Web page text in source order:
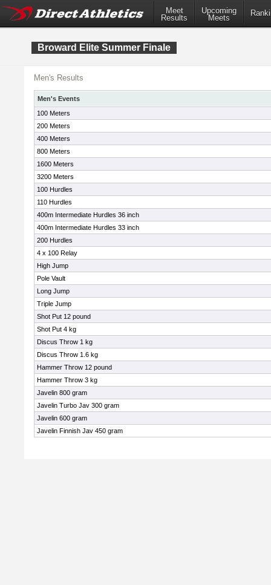
Meet
Results
Upcoming
Meets
Broward Elite Summer Finale
Men's Results
Men's Events
100 Meters
200 Meters
400 Meters
800 Meters
1600 Meters
3200 Meters
100 Hurdles
110 Hurdles
400m Intermediate Hurdles 36 inch
400m Intermediate Hurdles 33 inch
200 Hurdles
4 x 100 Relay
High Jump
Pole Vault
Long Jump
Triple Jump
Shot Put 12 pound
Shot Put 4 kg
Discus Throw 1 kg
Discus Throw 1.6 kg
Hammer Throw 12 pound
Hammer Throw 3 kg
Javelin 800 gram
Javelin Turbo Jav 300 gram
Javelin 600 gram
Javelin Finnish Jav 450 gram